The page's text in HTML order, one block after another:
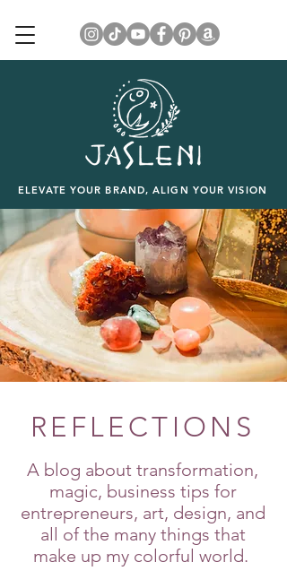
ELEVATE YOUR BRAND, ALIGN YOUR VISION
REFLECTIONS
A blog about transformation,
magic, business tips for
entrepreneurs, art, design, and
all of the many things that
make up my colorful world.